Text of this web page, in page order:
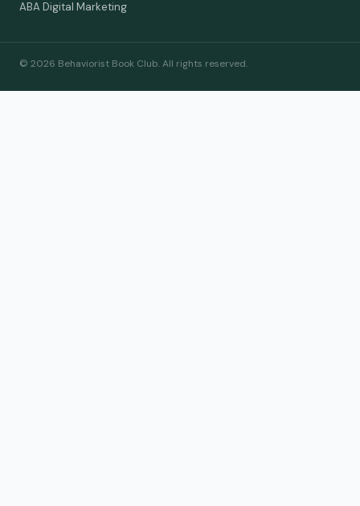
ABA Digital Marketing
© 2026 Behaviorist Book Club. All rights reserved.